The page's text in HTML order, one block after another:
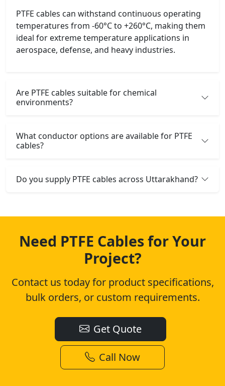
PTFE cables can withstand continuous operating
temperatures from -60°C to +260°C, making them
ideal for extreme temperature applications in
aerospace, defense, and heavy industries.
Are PTFE cables suitable for chemical
environments?
What conductor options are available for PTFE
cables?
Do you supply PTFE cables across Uttarakhand?
Need PTFE Cables for Your
Project?
Contact us today for product specifications,
bulk orders, or custom requirements.
Get Quote
Call Now